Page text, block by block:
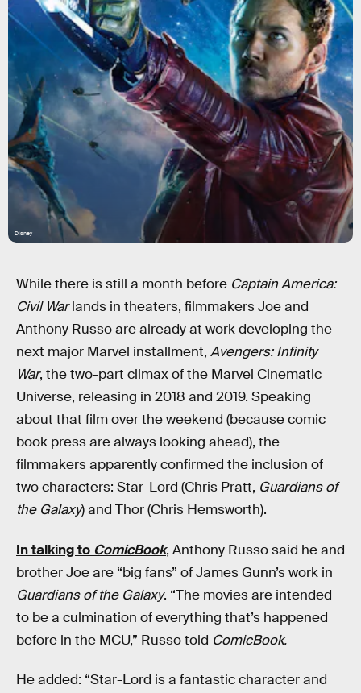
Disney
While there is still a month before Captain America:
Civil Warlands in theaters, filmmakers Joe and
Anthony Russo are already at work developing the
next major Marvel installment, Avengers: Infinity
War, the two-part climax of the Marvel Cinematic
Universe, releasing in 2018 and 2019. Speaking
about that film over the weekend (because comic
book press are always looking ahead), the
filmmakers apparently confirmed the inclusion of
two characters: Star-Lord (Chris Pratt, Guardians of
the Galaxy) and Thor (Chris Hemsworth).
In talking to ComicBook, Anthony Russo said he and
brother Joe are “big fans” of James Gunn’s work in
Guardians of the Galaxy. “The movies are intended
to be a culmination of everything that’s happened
before in the MCU,” Russo told ComicBook.
He added: “Star-Lord is a fantastic character and